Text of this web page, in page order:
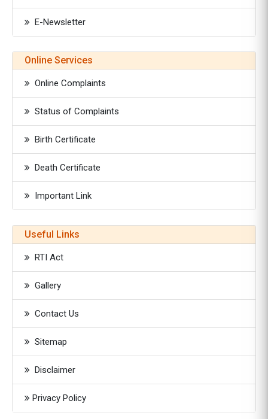
E-Newsletter
Online Services
Online Complaints
Status of Complaints
Birth Certificate
Death Certificate
Important Link
Useful Links
RTI Act
Gallery
Contact Us
Sitemap
Disclaimer
Privacy Policy